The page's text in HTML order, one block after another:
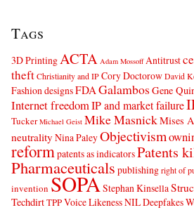
Tags
3D PrintingACTA Adam Mossoff Antitrust
theftChristianity and IPCory DoctorowDavid
Fashion designsFDAGalambos Gene
Internet freedomIP and market failure
Tucker Michael Geist Mike MasnickMises
neutrality Nina PaleyObjectivism
reformpatents as indicatorsPatents
Pharmaceuticals publishingright of
invention SOPAStephan Kinsella
TechdirtTPPVoice Likeness NIL Deepfakes